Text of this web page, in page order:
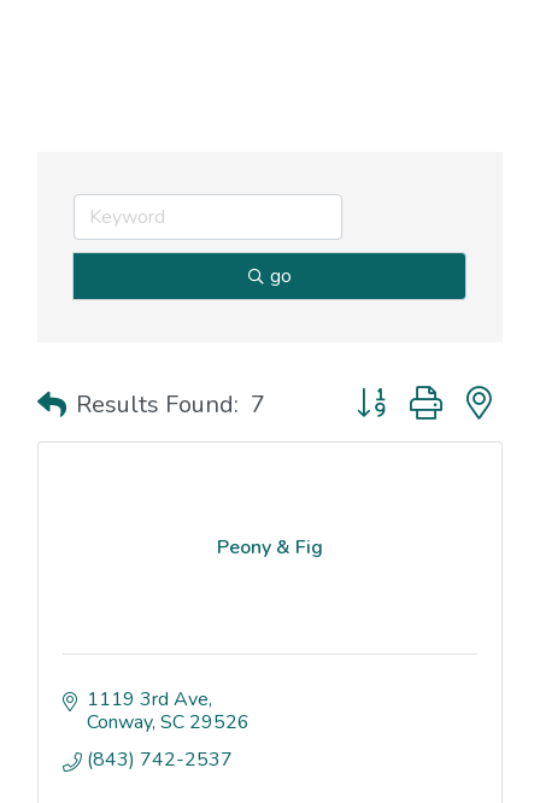
go
Results Found: 7 Button group with
Peony & Fig
1119 3rd Ave
Conway SC 29526
(843) 742-2537